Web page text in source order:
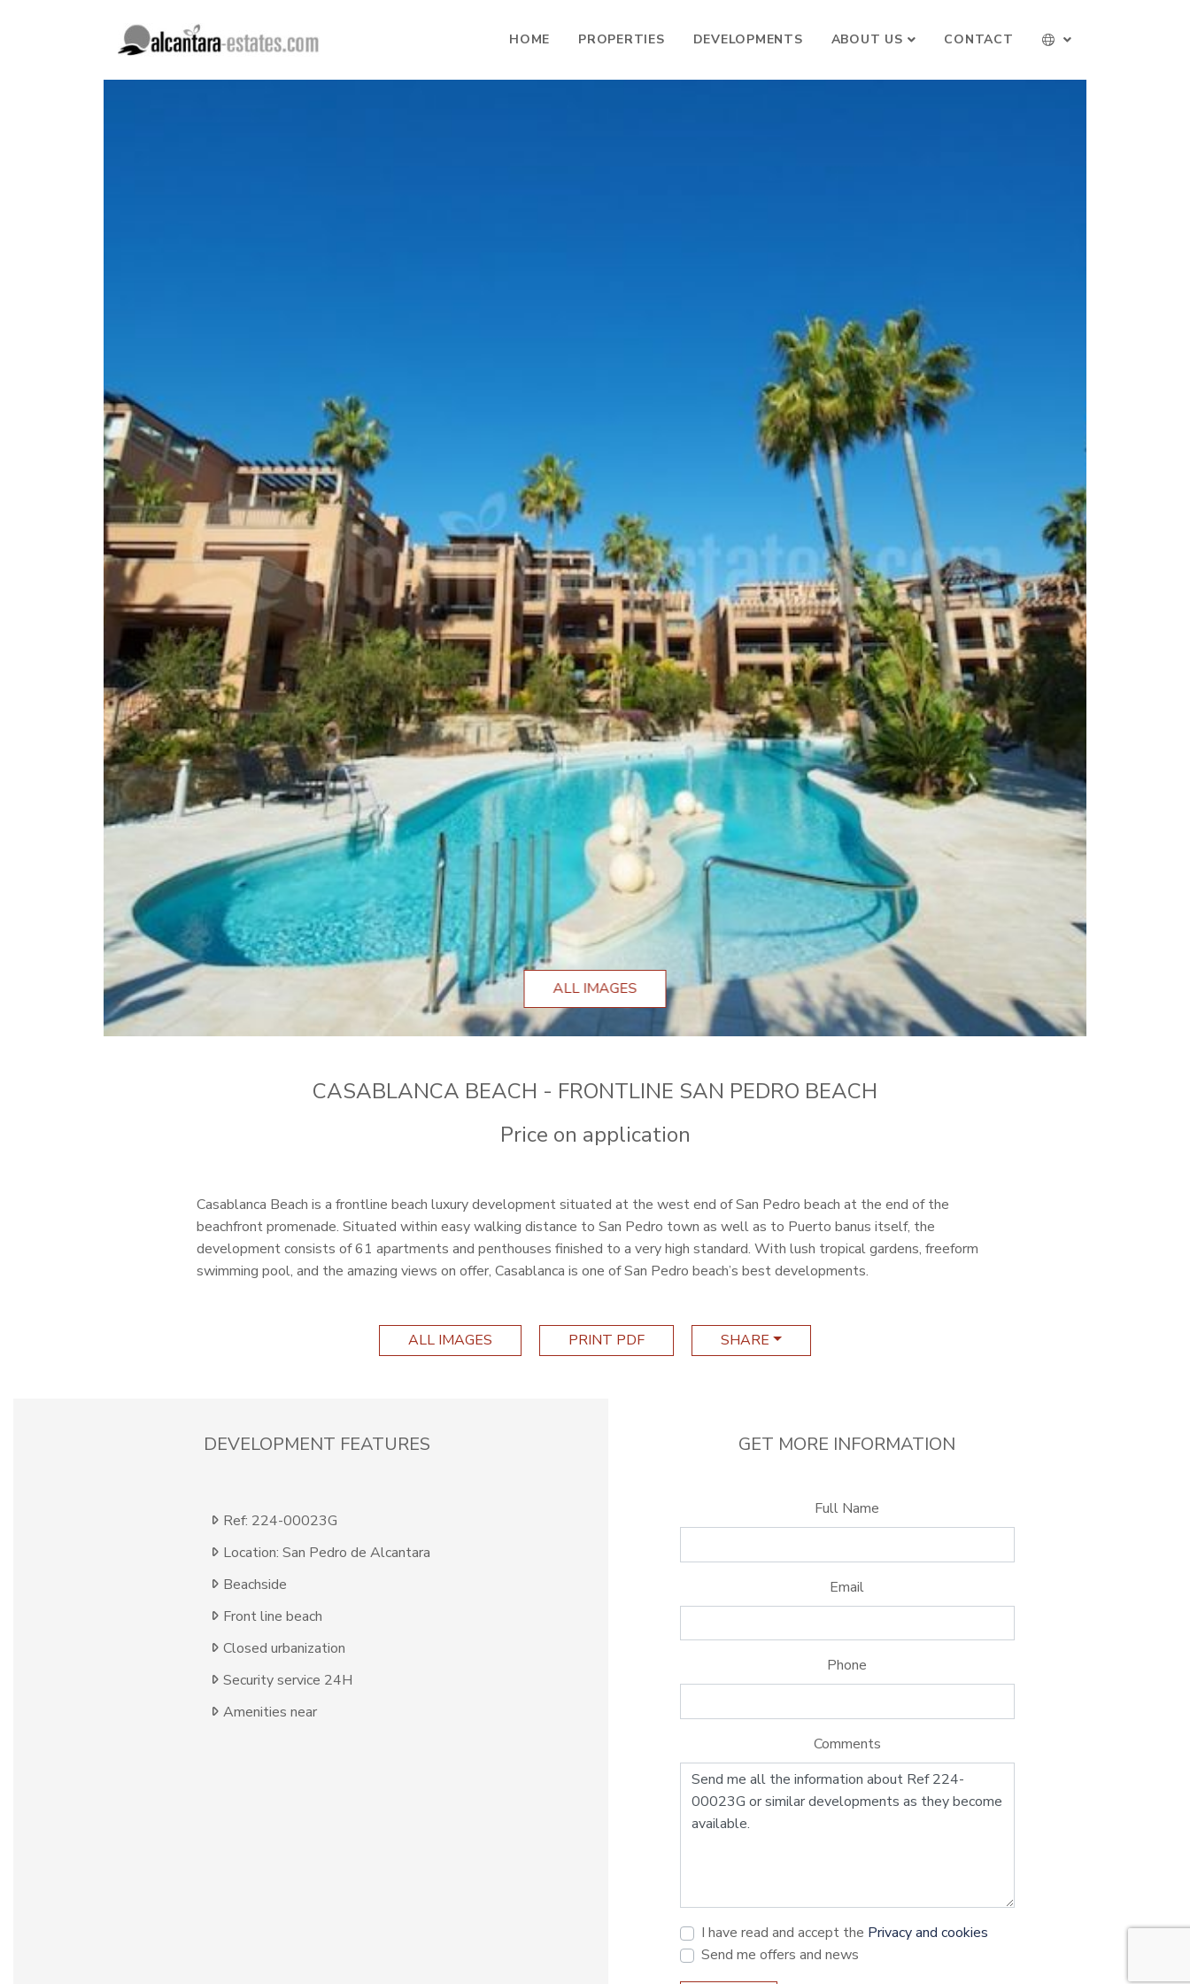
HOME PROPERTIES DEVELOPMENTS ABOUT US CONTACT
ALL IMAGES
CASABLANCA BEACH - FRONTLINE SAN PEDRO BEACH
Price on application
Casablanca Beach is a frontline beach luxury development situated at the west end of San Pedro beach at the end of the
beachfront promenade. Situated within easy walking distance to San Pedro town as well as to Puerto banus itself, the
development consists of 61 apartments and penthouses finished to a very high standard. With lush tropical gardens, freeform
swimming pool, and the amazing views on offer, Casablanca is one of San Pedro beach’s best developments.
ALL IMAGES PRINT PDF SHARE
GET MORE INFORMATION
Full Name
Email
Phone
Comments
I have read and accept the Privacy and cookies
Send me offers and news
DEVELOPMENT FEATURES
Ref: 224-00023G
Location: San Pedro de Alcantara
Beachside
Front line beach
Closed urbanization
Security service 24H
Amenities near